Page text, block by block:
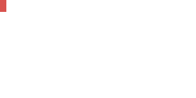
₹70.00.